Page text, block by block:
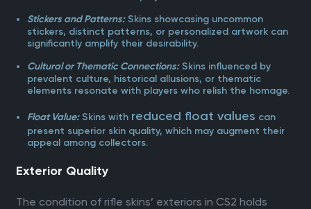
Stickers and Patterns:Skins showcasing uncommon
stickers, distinct patterns, or personalized artwork can
significantly amplify their desirability.
Cultural or Thematic Connections:Skins influenced by
prevalent culture, historical allusions, or thematic
elements resonate with players who relish the homage.
Float Value:Skins with reduced float values can
present superior skin quality, which may augment their
appeal among collectors.
Exterior Quality
The condition of rifle skins’ exteriors in CS2 holds